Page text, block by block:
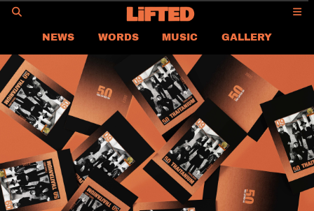
NEWS WORDS MUSIC
GALLERY
ASIA
GLOBAL
LIFTED
CONTACT US
CAREER
PRIVACY POLICY
TERMS & CONDITIONS